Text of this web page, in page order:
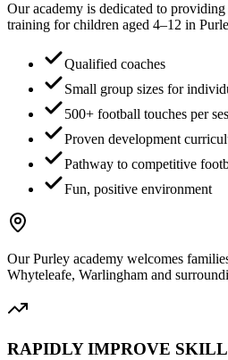
Our academy is dedicated to
training for children aged 4–12 in
Qualified coaches
Small group sizes for
500+ football touches per
Proven development
Pathway to competitive
Fun, positive environment
Our Purley academy welcomes
Whyteleafe, Warlingham and
RAPIDLY IMPROVE